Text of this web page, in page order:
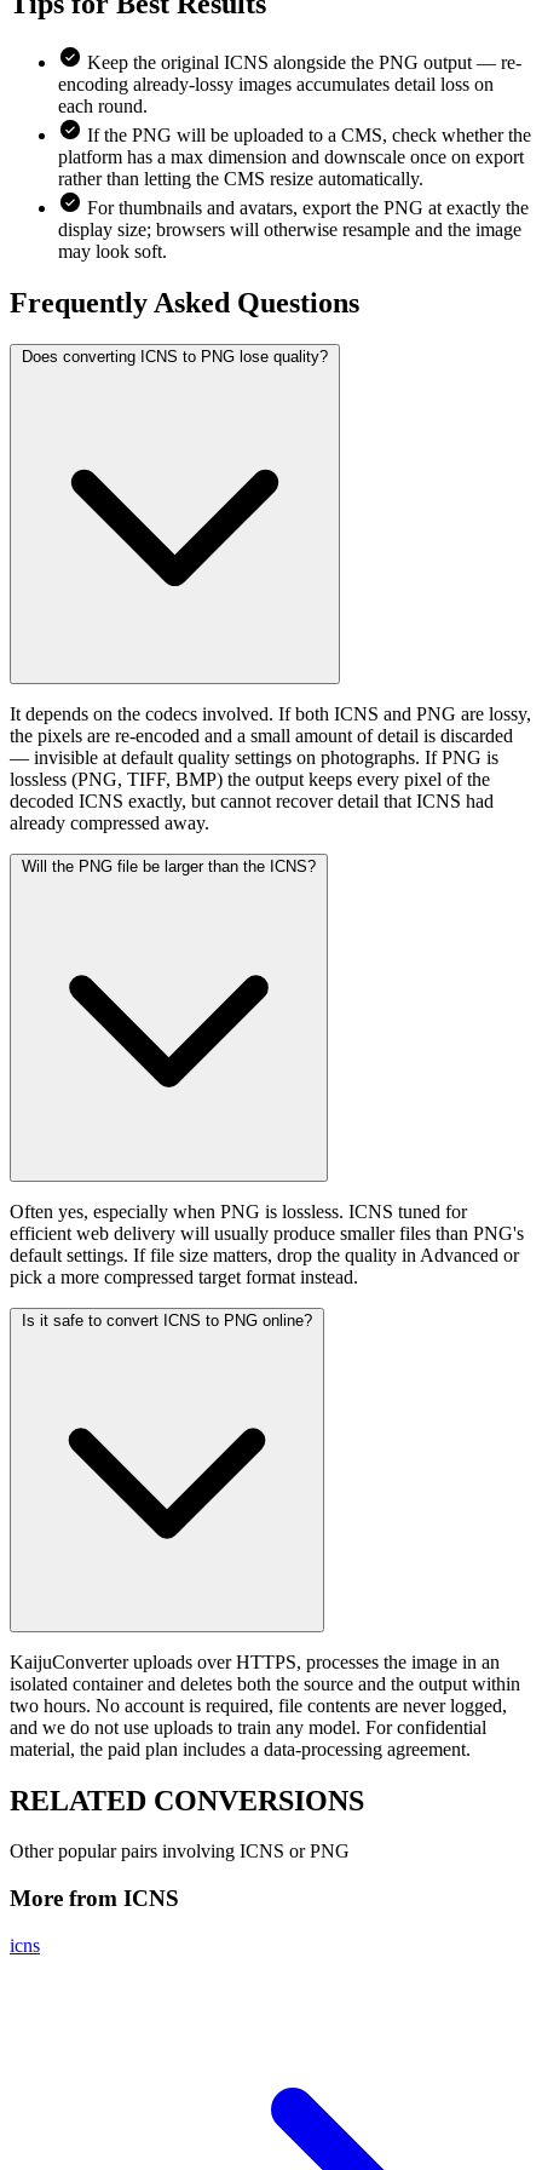
Keep the original ICNS alongside the PNG output — re-
encoding already-lossy images accumulates detail loss on
each round.
If the PNG will be uploaded to a CMS, check whether the
platform has a max dimension and downscale once on export
rather than letting the CMS resize automatically.
For thumbnails and avatars, export the PNG at exactly the
display size; browsers will otherwise resample and the image
may look soft.
Frequently Asked Questions
Does converting ICNS to PNG lose quality?
It depends on the codecs involved. If both ICNS and PNG are lossy,
the pixels are re-encoded and a small amount of detail is discarded
— invisible at default quality settings on photographs. If PNG is
lossless (PNG, TIFF, BMP) the output keeps every pixel of the
decoded ICNS exactly, but cannot recover detail that ICNS had
already compressed away.
Will the PNG file be larger than the ICNS?
Often yes, especially when PNG is lossless. ICNS tuned for
efficient web delivery will usually produce smaller files than PNG's
default settings. If file size matters, drop the quality in Advanced or
pick a more compressed target format instead.
Is it safe to convert ICNS to PNG online?
KaijuConverter uploads over HTTPS, processes the image in an
isolated container and deletes both the source and the output within
two hours. No account is required, file contents are never logged,
and we do not use uploads to train any model. For confidential
material, the paid plan includes a data-processing agreement.
RELATED CONVERSIONS
Other popular pairs involving ICNS or PNG
More from ICNS
icns